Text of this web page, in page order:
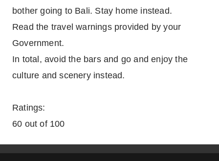
bother going to Bali. Stay home instead.
Read the travel warnings provided by your
Government.
In total, avoid the bars and go and enjoy the
culture and scenery instead.
Ratings:
60 out of 100